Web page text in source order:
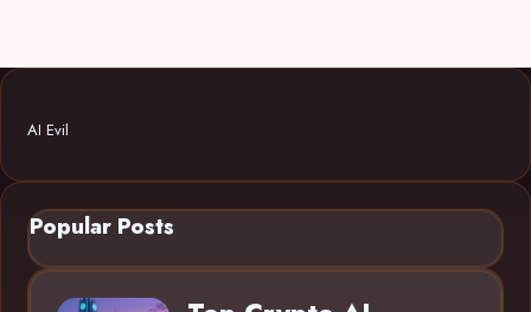
AI Evil
Popular Posts